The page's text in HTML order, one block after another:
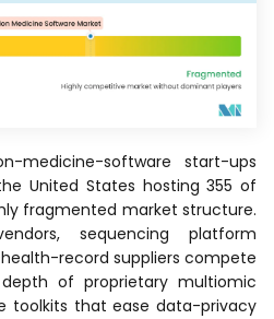
medicine-software start-ups
United States hosting 355 of
fragmented market structure.
sequencing platform
record suppliers compete
of proprietary multiomic
toolkits that ease data-privacy